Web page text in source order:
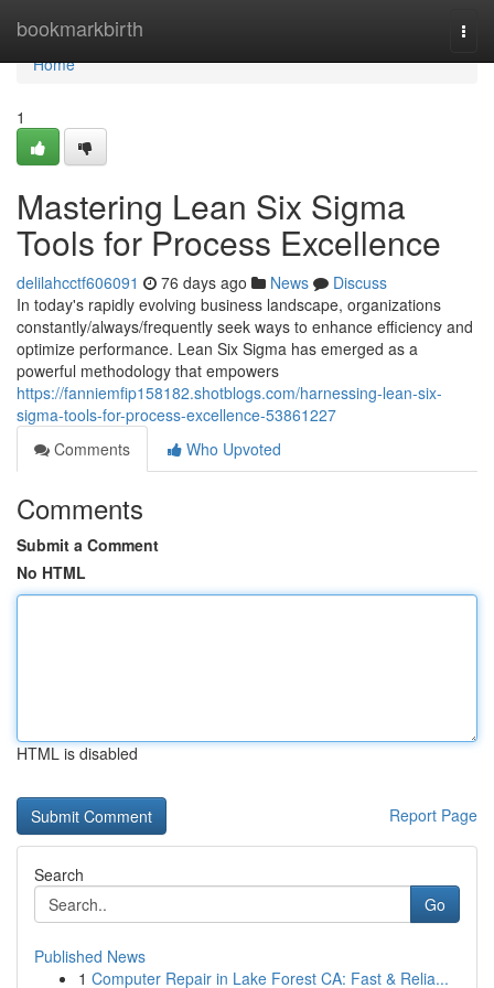
bookmarkbirth
Home
Home
1
Mastering Lean Six Sigma
Tools for Process Excellence
delilahcctf606091 76 days ago News
Discuss
In today's rapidly evolving business landscape, organizations
constantly/always/frequently seek ways to enhance efficiency and
optimize performance. Lean Six Sigma has emerged as a
powerful methodology that empowers
https://fanniemfip158182.shotblogs.com/harnessing-lean-six-
sigma-tools-for-process-excellence-53861227
Comments
Who Upvoted
Comments
Submit a Comment
No HTML
HTML is disabled
Report Page
Search
Go
Published News
1 Computer Repair in Lake Forest CA: Fast & Relia...